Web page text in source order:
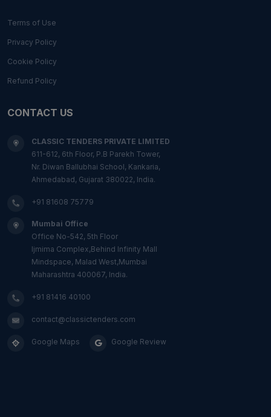
Terms of Use
Privacy Policy
Cookie Policy
Refund Policy
CONTACT US
CLASSIC TENDERS PRIVATE LIMITED
611-612, 6th Floor, P.B Parekh Tower,
Nr. Diwan Ballubhai School, Kankaria,
Ahmedabad, Gujarat 380022, India.
+91 81608 75779
Mumbai Office
Office No-542, 5th Floor
Ijmima Complex,Behind Infinity Mall
Mindspace, Malad West,Mumbai
Maharashtra 400067, India.
+91 81416 40100
contact@classictenders.com
Google Maps Google Review